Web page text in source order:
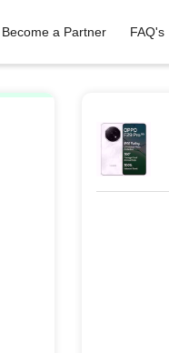
Become a Partner FAQ's